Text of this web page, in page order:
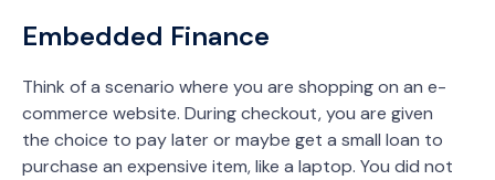
Embedded Finance
Think of a scenario where you are shopping on an e-
commerce website. During checkout, you are given
the choice to pay later or maybe get a small loan to
purchase an expensive item, like a laptop. You did not